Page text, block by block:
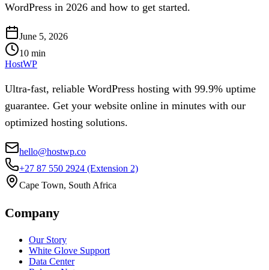
WordPress in 2026 and how to get started.
June 5, 2026
10 min
HostWP
Ultra-fast, reliable WordPress hosting with 99.9% uptime
guarantee. Get your website online in minutes with our
optimized hosting solutions.
hello@hostwp.co
+27 87 550 2924 (Extension 2)
Cape Town, South Africa
Company
Our Story
White Glove Support
Data Center